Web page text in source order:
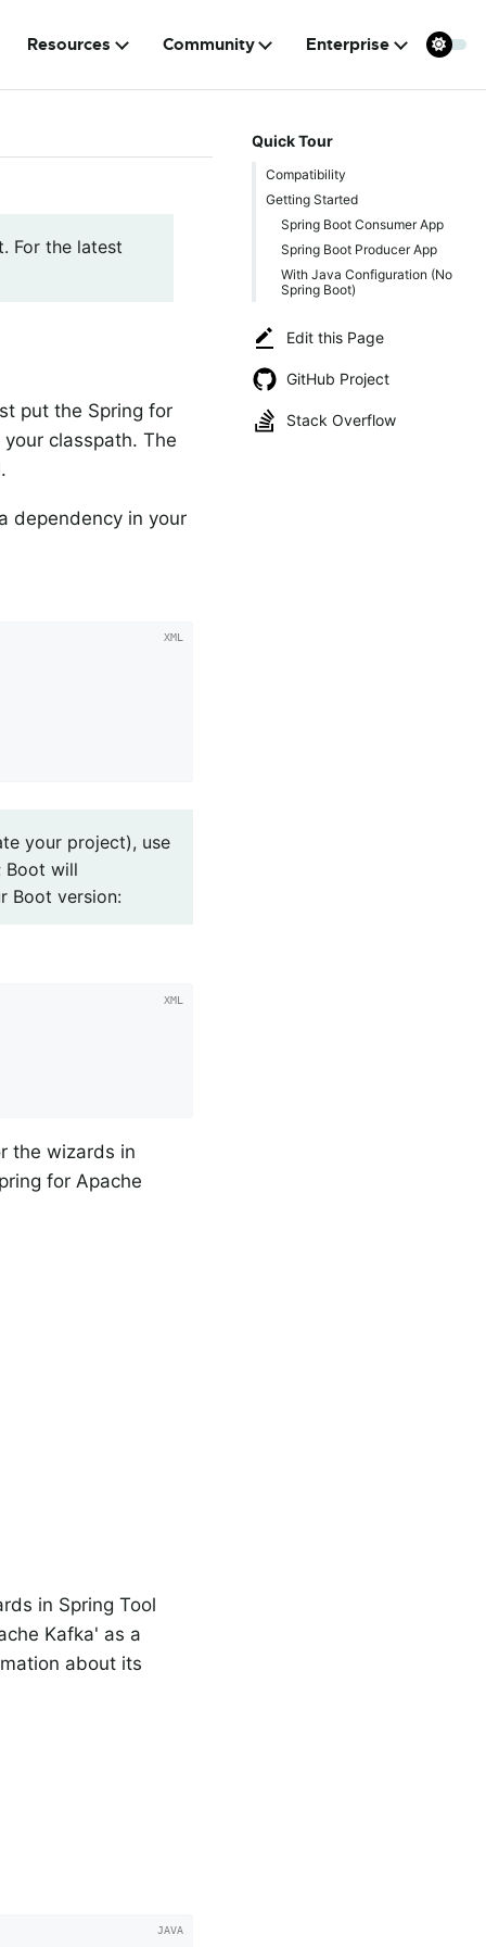
Resources Community Enterprise
Quick Tour
Compatibility
Getting Started
Spring Boot Consumer App
Spring Boot Producer App
With Java Configuration (No
Spring Boot)
Edit this Page
GitHub Project
Stack Overflow
For the latest
put the Spring for
classpath. The
dependency in your
your project), use
Boot will
Boot version:
the wizards in
for Apache
in Spring Tool
Kafka' as a
about its